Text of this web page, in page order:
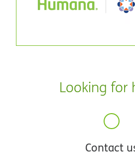
Looking for
Contact